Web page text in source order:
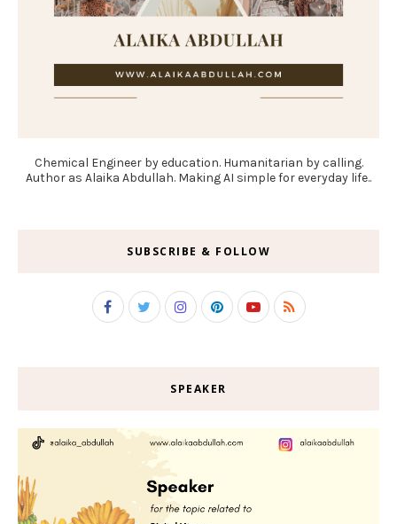
Chemical Engineer by education. Humanitarian by calling.
Author as Alaika Abdullah. Making AI simple for everyday life..
SUBSCRIBE & FOLLOW
SPEAKER